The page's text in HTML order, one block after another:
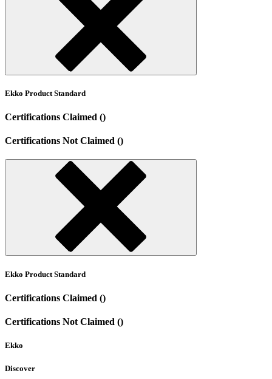
Ekko Product Standard
Certifications Claimed ()
Certifications Not Claimed ()
Ekko Product Standard
Certifications Claimed ()
Certifications Not Claimed ()
Ekko
Discover